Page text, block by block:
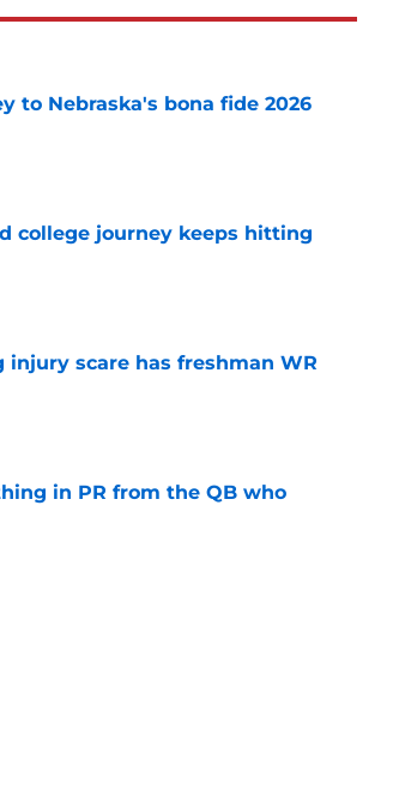
to Nebraska's bona fide 2026
college journey keeps hitting
injury scare has freshman WR
in PR from the QB who